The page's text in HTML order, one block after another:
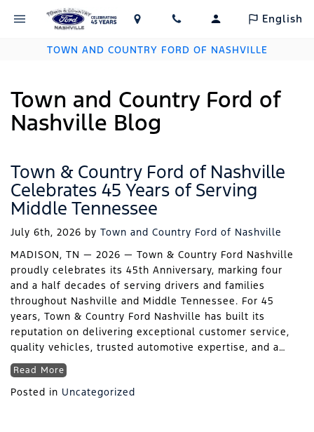
English
TOWN AND COUNTRY FORD OF NASHVILLE
Town and Country Ford of
Nashville Blog
Town & Country Ford of Nashville
Celebrates 45 Years of Serving
Middle Tennessee
July 6th, 2026 by Town and Country Ford of Nashville
MADISON, TN — 2026 — Town & Country Ford Nashville
proudly celebrates its 45th Anniversary, marking four
and a half decades of serving drivers and families
throughout Nashville and Middle Tennessee. For 45
years, Town & Country Ford Nashville has built its
reputation on delivering exceptional customer service,
quality vehicles, trusted automotive expertise, and a…
Read More
Posted in Uncategorized